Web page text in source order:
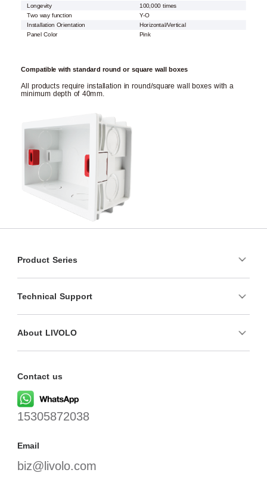
Longevity
100,000 times
Two way function
Y-O
Installation Orientation
Horizontal/Vertical
Panel Color
Pink
Compatible with standard round or square wall boxes
All products require installation in round/square wall boxes with a
minimum depth of 40mm.
Product Series
Technical Support
About LIVOLO
Contact us
15305872038
Email
biz@livolo.com